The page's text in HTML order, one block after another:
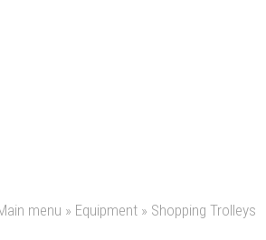
menu » Equipment » Shopping Trolleys